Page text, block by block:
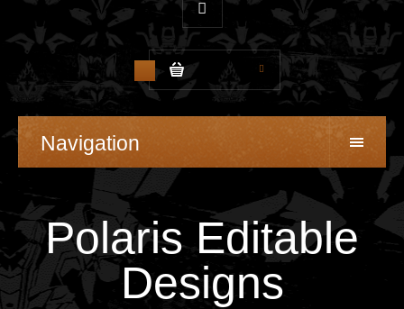
$0.00
Navigation
Polaris Editable
Designs